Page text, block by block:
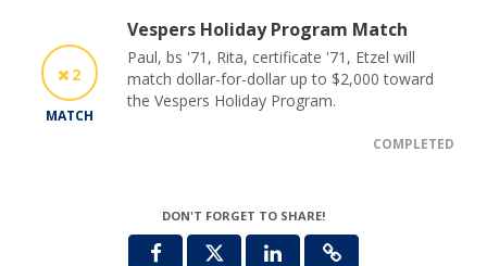
2
MATCH
Vespers Holiday Program Match
Paul, bs '71, Rita, certificate '71, Etzel will
match dollar-for-dollar up to $2,000 toward
the Vespers Holiday Program.
COMPLETED
DON'T FORGET TO SHARE!